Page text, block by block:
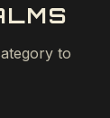
to